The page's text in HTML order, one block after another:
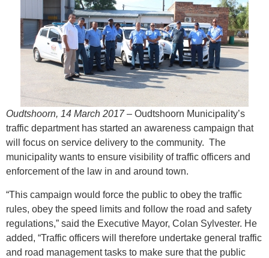
Oudtshoorn, 14 March 2017– Oudtshoorn Municipality’s
traffic department has started an awareness campaign that
will focus on service delivery to the community. The
municipality wants to ensure visibility of traffic officers and
enforcement of the law in and around town.
“This campaign would force the public to obey the traffic
rules, obey the speed limits and follow the road and safety
regulations,” said the Executive Mayor, Colan Sylvester. He
added, “Traffic officers will therefore undertake general traffic
and road management tasks to make sure that the public